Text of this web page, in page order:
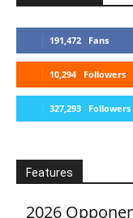
191,472 Fans
10,294 Followers
327,293 Followers
Features
2026